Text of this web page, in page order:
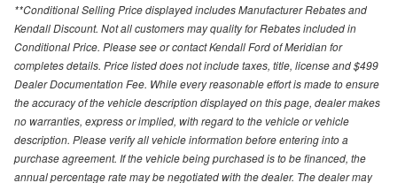
**Conditional Selling Price displayed includes Manufacturer Rebates and
Kendall Discount. Not all customers may quality for Rebates included in
Conditional Price. Please see or contact Kendall Ford of Meridian for
completes details. Price listed does not include taxes, title, license and $499
Dealer Documentation Fee. While every reasonable effort is made to ensure
the accuracy of the vehicle description displayed on this page, dealer makes
no warranties, express or implied, with regard to the vehicle or vehicle
description. Please verify all vehicle information before entering into a
purchase agreement. If the vehicle being purchased is to be financed, the
annual percentage rate may be negotiated with the dealer. The dealer may